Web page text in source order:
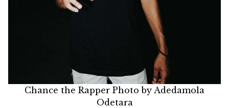
Chance the Rapper Photo by Adedamola
Odetara